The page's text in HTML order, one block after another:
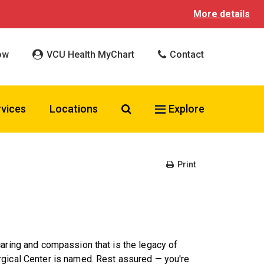
More details
VCU Health MyChart Contact
Locations Search VCU Health
Explore
Print
and compassion that is the legacy of
Center is named. Rest assured — you're